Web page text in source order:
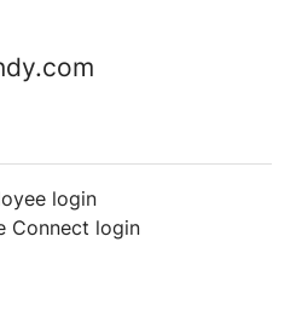
login
Connect login